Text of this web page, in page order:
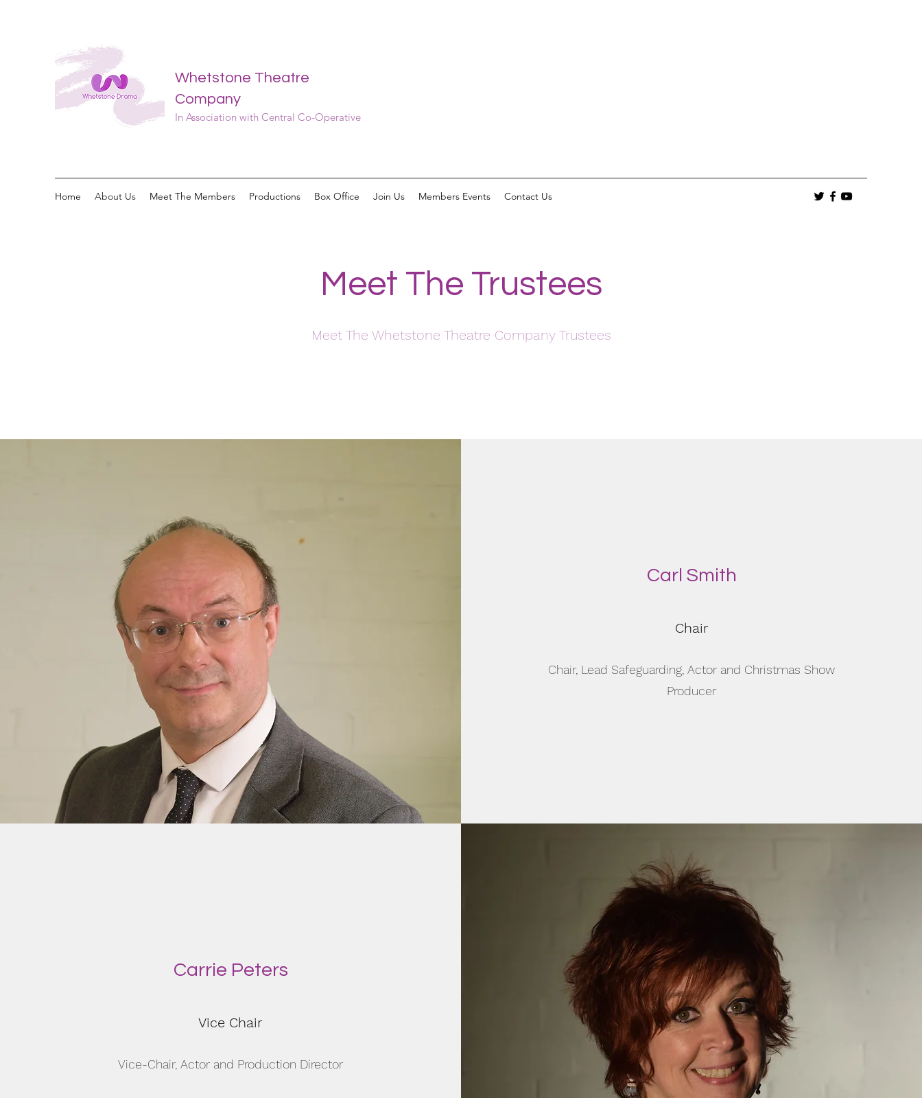
Whetstone Theatre
Company
In Association with Central Co-Operative
Home About Us Meet The Members Productions Box Office Join Us Members Events Contact Us
Meet The Trustees
Meet The Whetstone Theatre Company Trustees
Carl Smith
Chair
Chair, Lead Safeguarding, Actor and Christmas Show
Producer
Carrie Peters
Vice Chair
Vice-Chair, Actor and Production Director